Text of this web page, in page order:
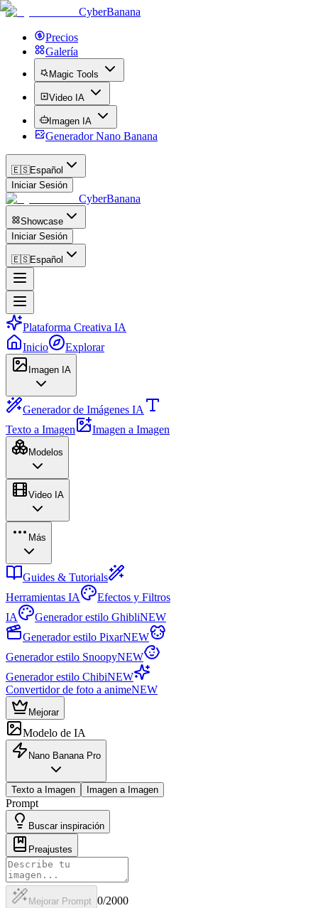
CyberBanana
Precios
Galería
Magic Tools
Video IA
Imagen IA
Generador Nano Banana
🇪🇸Español
Iniciar Sesión
CyberBanana
Showcase
Iniciar Sesión
🇪🇸Español
Plataforma Creativa IA
Inicio
Explorar
Imagen IA
Generador de Imágenes IA
Texto a Imagen
Imagen a Imagen
Modelos
Video IA
Más
Guides & Tutorials
Herramientas IA
Efectos y Filtros
IA
Generador estilo GhibliNEW
Generador estilo PixarNEW
Generador estilo SnoopyNEW
Generador estilo ChibiNEW
Convertidor de foto a animeNEW
Mejorar
Modelo de IA
Nano Banana Pro
Texto a Imagen Imagen a Imagen
Prompt
Buscar inspiración
Preajustes
Mejorar Prompt 0/2000